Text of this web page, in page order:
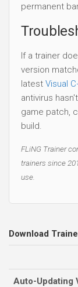
permanent
If a trainer
version
latest Visual
antivirus
game patch,
build.
FLiNG Trainer
trainers since
use.
Download
Auto-Updating